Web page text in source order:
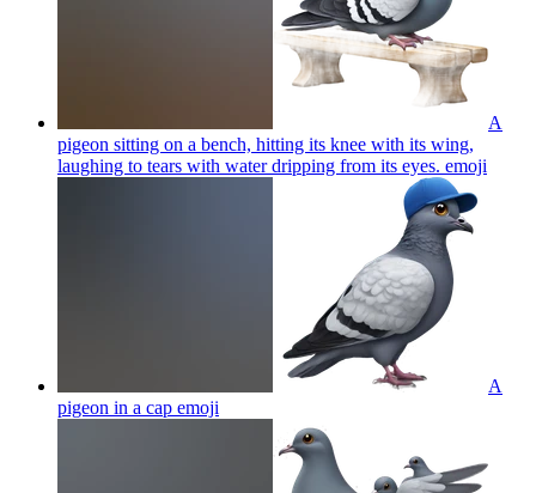
A
pigeon sitting on a bench, hitting its knee with its wing,
laughing to tears with water dripping from its eyes. emoji
A
pigeon in a cap emoji